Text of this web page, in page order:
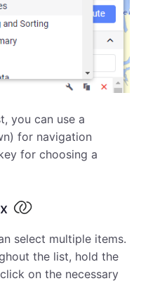
you can use a
for navigation
for choosing a
select multiple items.
the list, hold the
on the necessary